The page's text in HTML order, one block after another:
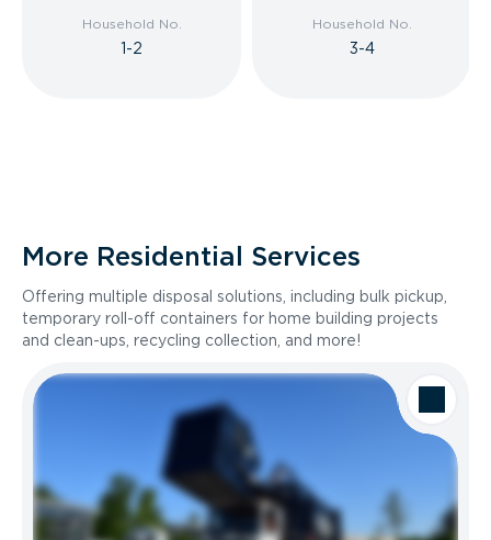
Household No.
1-2
Household No.
3-4
More Residential Services
Offering multiple disposal solutions, including bulk pickup,
temporary roll-off containers for home building projects
and clean-ups, recycling collection, and more!